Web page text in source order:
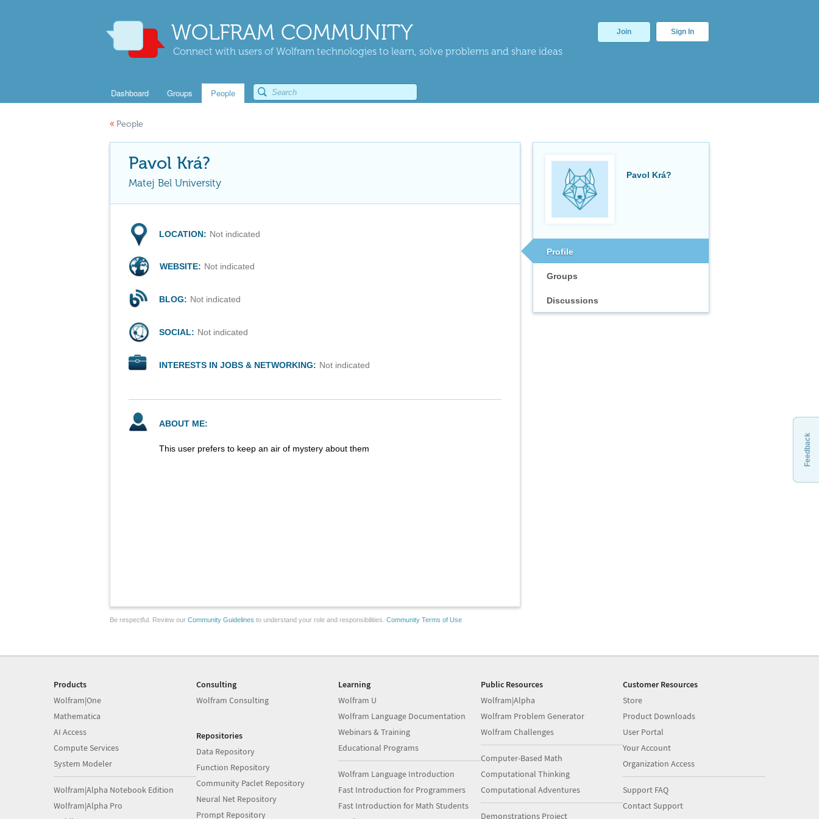
WOLFRAM COMMUNITY
Connect with users of Wolfram technologies to learn, solve problems and share ideas
Join Sign In
Dashboard Groups People
« People
Pavol Krá?
Profile
Groups
Discussions
Pavol Krá?
Matej Bel University
LOCATION: Not indicated
WEBSITE: Not indicated
BLOG: Not indicated
SOCIAL: Not indicated
INTERESTS IN JOBS & NETWORKING: Not indicated
ABOUT ME:
This user prefers to keep an air of mystery about them
Be respectful. Review our Community Guidelines to understand your role and responsibilities. Community Terms of Use
Feedback
Products
Wolfram|One
Mathematica
AI Access
Compute Services
System Modeler
Wolfram|Alpha Notebook Edition
Wolfram|Alpha Pro
Consulting
Wolfram Consulting
Repositories
Data Repository
Function Repository
Community Paclet Repository
Neural Net Repository
Prompt Repository
Learning
Wolfram U
Wolfram Language Documentation
Webinars & Training
Educational Programs
Wolfram Language Introduction
Fast Introduction for Programmers
Fast Introduction for Math Students
Public Resources
Wolfram|Alpha
Wolfram Problem Generator
Wolfram Challenges
Computer-Based Math
Computational Thinking
Computational Adventures
Demonstrations Project
Customer Resources
Store
Product Downloads
User Portal
Your Account
Organization Access
Support FAQ
Contact Support